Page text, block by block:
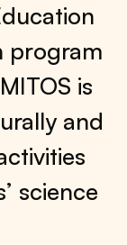
program
is
and
science